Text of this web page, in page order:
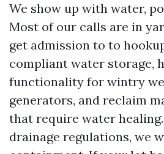
We show up with water,
Most of our calls are in
get admission to to
compliant water storage,
functionality for wintry
generators, and reclaim
that require water
drainage regulations, we